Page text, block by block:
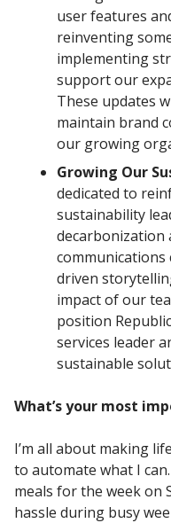
user features
reinventing
implementing
support our
These updates
maintain brand
our growing
Growing Our
dedicated to
sustainability
decarbonization
communications
driven
impact of our
position
services leader
sustainable
What’s your most
I’m all about making
to automate what I
meals for the week on
hassle during busy